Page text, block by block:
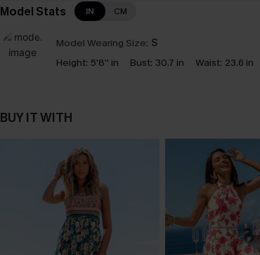
Model Stats IN CM
Model Wearing Size: S
Height: 5'8'' in Bust: 30.7 in Waist: 23.6 in
BUY IT WITH